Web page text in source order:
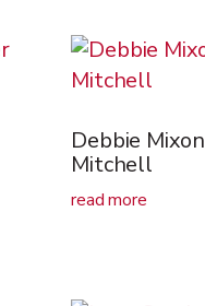
Debbie Mixon
Mitchell
read more